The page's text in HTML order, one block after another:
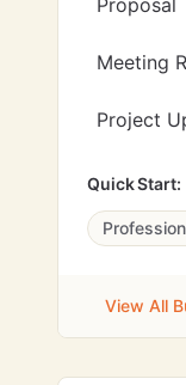
Proposal
Meeting
Project
Quick Start:
View All